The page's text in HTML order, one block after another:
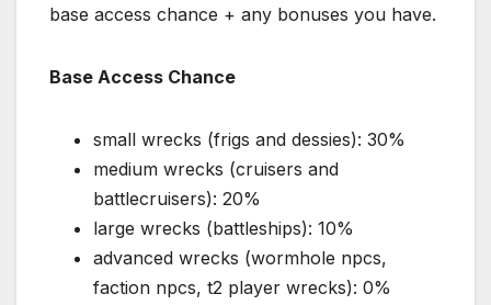
base access chance + any bonuses you have.
Base Access Chance
small wrecks (frigs and dessies): 30%
medium wrecks (cruisers and
battlecruisers): 20%
large wrecks (battleships): 10%
advanced wrecks (wormhole npcs,
faction npcs, t2 player wrecks): 0%